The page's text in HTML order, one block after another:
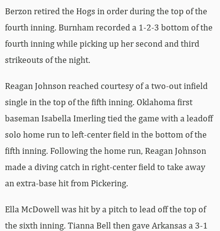
Berzon retired the Hogs in order during the top of the
fourth inning. Burnham recorded a 1-2-3 bottom of the
fourth inning while picking up her second and third
strikeouts of the night.
Reagan Johnson reached courtesy of a two-out infield
single in the top of the fifth inning. Oklahoma first
baseman Isabella Imerling tied the game with a leadoff
solo home run to left-center field in the bottom of the
fifth inning. Following the home run, Reagan Johnson
made a diving catch in right-center field to take away
an extra-base hit from Pickering.
Ella McDowell was hit by a pitch to lead off the top of
the sixth inning. Tianna Bell then gave Arkansas a 3-1